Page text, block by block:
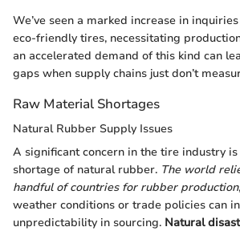
We’ve seen a marked increase in
eco-friendly tires, necessitating
an accelerated demand of this kind can
gaps when supply chains just don’t
Raw Material Shortages
Natural Rubber Supply Issues
A significant concern in the tire industry
shortage of natural rubber. The world
handful of countries for rubber production,
weather conditions or trade policies can
unpredictability in sourcing. Natural